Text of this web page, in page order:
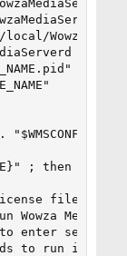
local/
; then
file:
Wowza Media
enter serial
to run in